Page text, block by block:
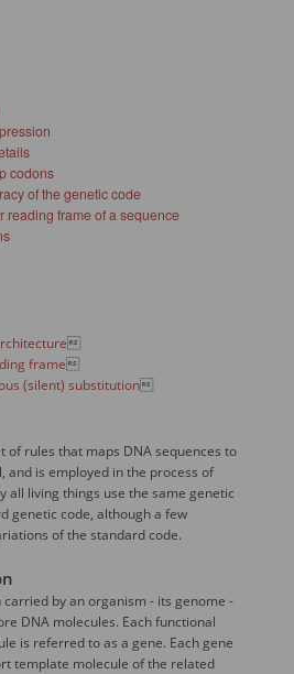
codons
of the genetic code
reading frame of a sequence
frame
(silent) substitution
of rules that maps DNA sequences to
and is employed in the process of
all living things use the same genetic
genetic code, although a few
of the standard code.
by an organism - its genome -
DNA molecules. Each functional
is referred to as a gene. Each gene
template molecule of the related